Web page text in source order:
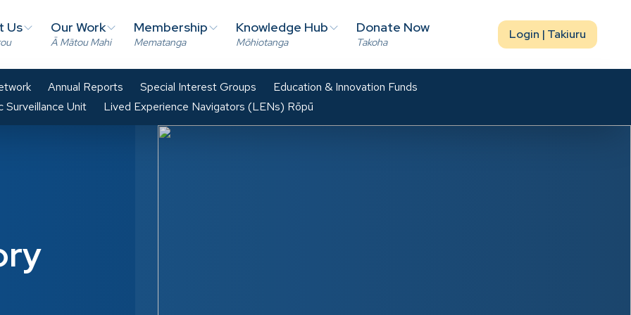
Us Our Work
Ā Mātou Mahi
Membership
Mematanga
Knowledge Hub
Mōhiotanga
Donate Now
Takoha
Login | Takiuru
Annual Reports Special Interest Groups
Education & Innovation Funds
Surveillance Unit
Lived Experience Navigators (LENs) Rōpū